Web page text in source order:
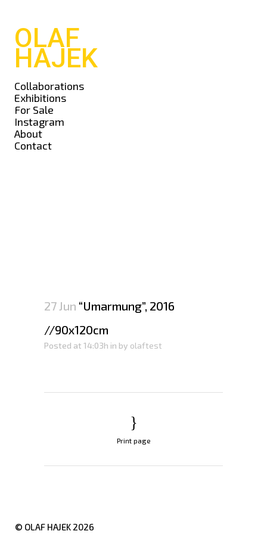
OLAF
HAJEK
Collaborations
Exhibitions
For Sale
Instagram
About
Contact
27 Jun “Umarmung”, 2016
//90x120cm
Posted at 14:03h in by olaftest
Print page
© OLAF HAJEK 2026